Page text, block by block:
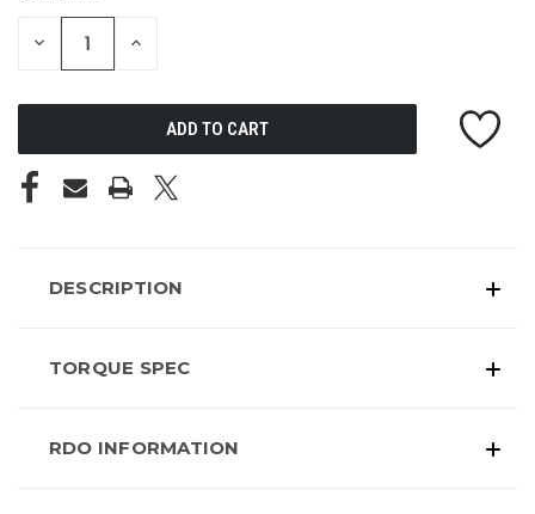
STOCK:
DECREASE INCREASE
DESCRIPTION
TORQUE SPEC
RDO INFORMATION